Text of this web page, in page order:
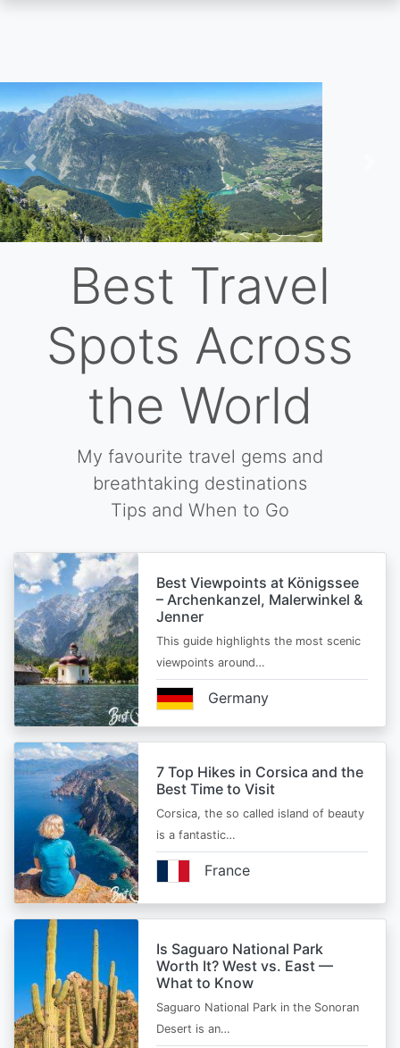
Skip
to
main
content
Previous
Best Travel
Spots Across
the World
My favourite travel gems and
breathtaking destinations
Tips and When to Go
Best Viewpoints at Königssee
– Archenkanzel, Malerwinkel &
Jenner
This guide highlights the most scenic
viewpoints around…
Germany
7 Top Hikes in Corsica and the
Best Time to Visit
Corsica, the so called island of beauty
is a fantastic…
France
Is Saguaro National Park
Worth It? West vs. East —
What to Know
Saguaro National Park in the Sonoran
Desert is an…